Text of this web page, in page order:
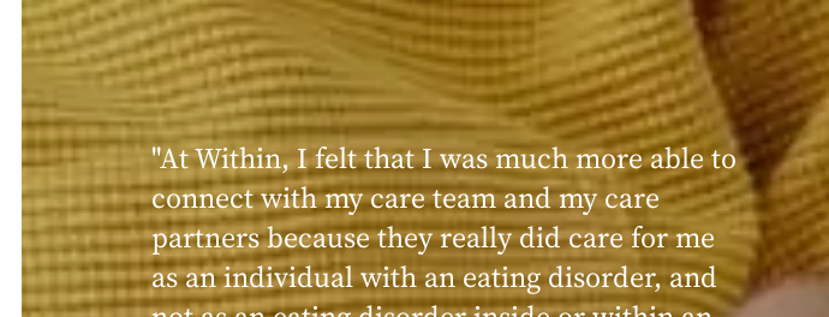
"At Within, I felt that I was much more able to
connect with my care team and my care
partners because they really did care for me
as an individual with an eating disorder, and
"My experience at Within was very positive,
powerful, and transformative. I always felt
seen, heard, validated, and supported by the
kind, caring, and knowledgeable staff at